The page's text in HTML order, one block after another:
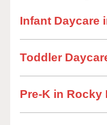
Infant Daycare
Toddler
Pre-K in Rocky